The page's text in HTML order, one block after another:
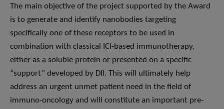
The main objective of the project supported by the Award
is to generate and identify nanobodies targeting
specifically one of these receptors to be used in
combination with classical ICI-based immunotherapy,
either as a soluble protein or presented on a specific
“support” developed by DII. This will ultimately help
address an urgent unmet patient need in the field of
immuno-oncology and will constitute an important pre-